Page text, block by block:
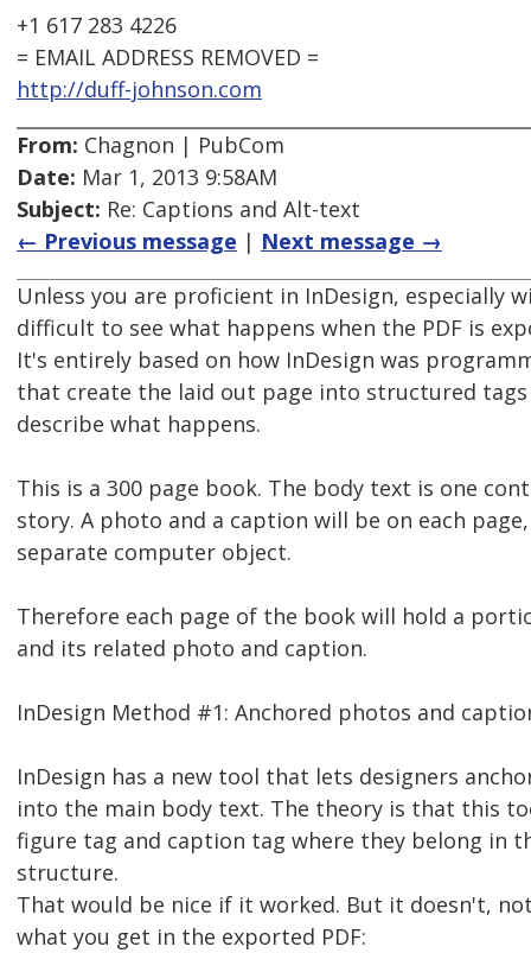
+1 617 283 4226
= EMAIL ADDRESS REMOVED =
http://duff-johnson.com
From: Chagnon | PubCom
Date: Mar 1, 2013 9:58AM
Subject: Re: Captions and Alt-text
← Previous message | Next message →
Unless you are proficient in InDesign, especially
difficult to see what happens when the PDF is
It's entirely based on how InDesign was
that create the laid out page into structured
describe what happens.
This is a 300 page book. The body text is one
story. A photo and a caption will be on each
separate computer object.
Therefore each page of the book will hold a
and its related photo and caption.
InDesign Method #1: Anchored photos and
InDesign has a new tool that lets designers
into the main body text. The theory is that this
figure tag and caption tag where they belong in
structure.
That would be nice if it worked. But it doesn't,
what you get in the exported PDF: